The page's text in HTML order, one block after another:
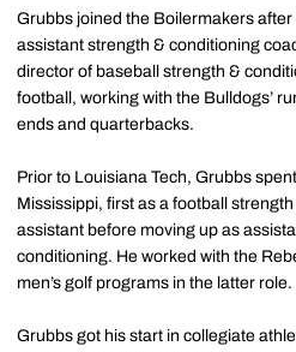
Grubbs joined the Boilermakers
assistant strength & conditioning
director of baseball strength &
football, working with the Bulldogs’
ends and quarterbacks.
Prior to Louisiana Tech, Grubbs
Mississippi, first as a football
assistant before moving up as
conditioning. He worked with the
men’s golf programs in the latter role.
Grubbs got his start in collegiate